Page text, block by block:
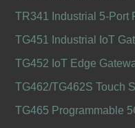
TR341 Industrial 5-Port
TG451 Industrial IoT
TG452 IoT Edge
TG462/TG462S Touch
TG465 Programmable